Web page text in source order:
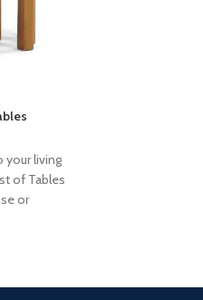
your living
of Tables
or